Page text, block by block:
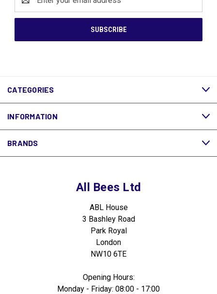
Address
CATEGORIES
INFORMATION
BRANDS
All Bees Ltd
ABL House
3 Bashley Road
Park Royal
London
NW10 6TE
Opening Hours:
Monday - Friday: 08:00 - 17:00